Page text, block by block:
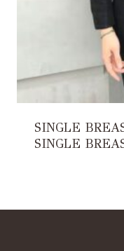
SINGLE
SINGLE